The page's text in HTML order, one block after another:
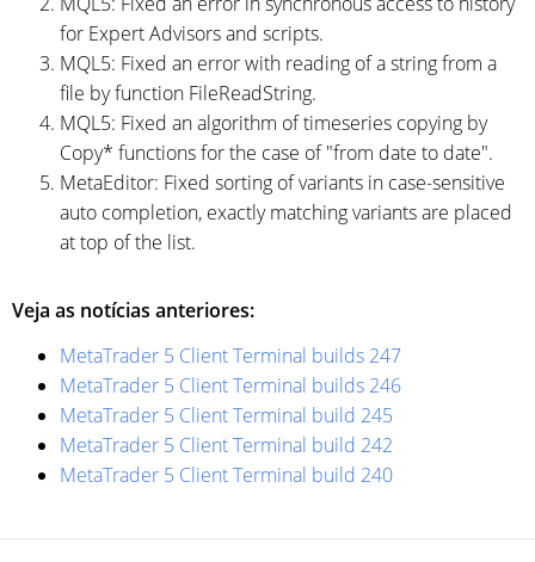
for Expert Advisors and scripts.
MQL5: Fixed an error with reading of a string from a
file by function FileReadString.
MQL5: Fixed an algorithm of timeseries copying by
Copy* functions for the case of "from date to date".
MetaEditor: Fixed sorting of variants in case-sensitive
auto completion, exactly matching variants are placed
at top of the list.
Veja as notícias anteriores:
MetaTrader 5 Client Terminal builds 247
MetaTrader 5 Client Terminal builds 246
MetaTrader 5 Client Terminal build 245
MetaTrader 5 Client Terminal build 242
MetaTrader 5 Client Terminal build 240